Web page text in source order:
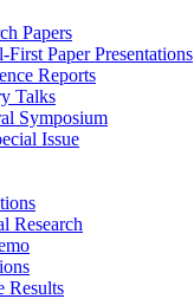
Papers
First Paper Presentations
Reports
Talks
Symposium
Issue
Research
Results